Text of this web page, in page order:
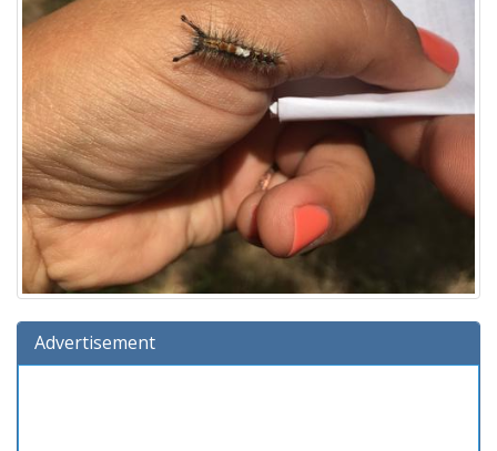
Advertisement